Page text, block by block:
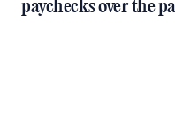
paychecks over the